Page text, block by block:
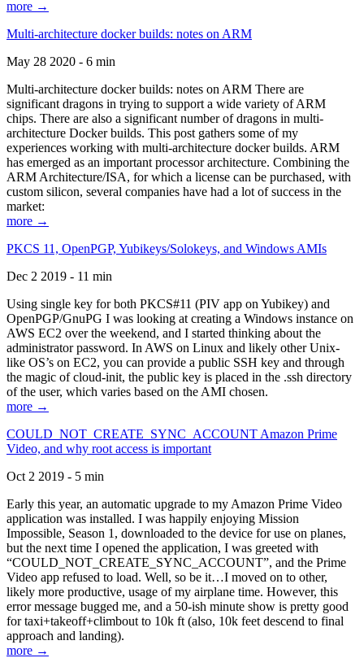
more →
Multi-architecture docker builds: notes on ARM
May 28 2020 - 6 min
Multi-architecture docker builds: notes on ARM There are
significant dragons in trying to support a wide variety of ARM
chips. There are also a significant number of dragons in multi-
architecture Docker builds. This post gathers some of my
experiences working with multi-architecture docker builds. ARM
has emerged as an important processor architecture. Combining the
ARM Architecture/ISA, for which a license can be purchased, with
custom silicon, several companies have had a lot of success in the
market:
more →
PKCS 11, OpenPGP, Yubikeys/Solokeys, and Windows AMIs
Dec 2 2019 - 11 min
Using single key for both PKCS#11 (PIV app on Yubikey) and
OpenPGP/GnuPG I was looking at creating a Windows instance on
AWS EC2 over the weekend, and I started thinking about the
administrator password. In AWS on Linux and likely other Unix-
like OS’s on EC2, you can provide a public SSH key and through
the magic of cloud-init, the public key is placed in the .ssh directory
of the user, which varies based on the AMI chosen.
more →
COULD_NOT_CREATE_SYNC_ACCOUNT Amazon Prime
Video, and why root access is important
Oct 2 2019 - 5 min
Early this year, an automatic upgrade to my Amazon Prime Video
application was installed. I was happily enjoying Mission
Impossible, Season 1, downloaded to the device for use on planes,
but the next time I opened the application, I was greeted with
“COULD_NOT_CREATE_SYNC_ACCOUNT”, and the Prime
Video app refused to load. Well, so be it…I moved on to other,
likely more productive, usage of my airplane time. However, this
error message bugged me, and a 50-ish minute show is pretty good
for taxi+takeoff+climbout to 10k ft (also, 10k feet descend to final
approach and landing).
more →